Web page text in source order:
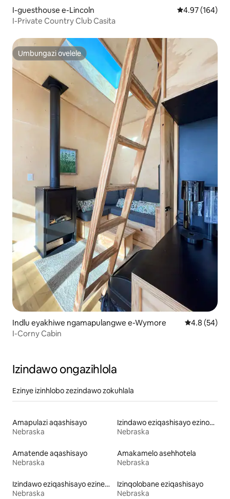
I-guesthouse e-Lincoln Isilinganiso
4.97 (164)
I-Private Country Club Casita
Umbungazi ovelele
Umbungazi ovelele
Indlu eyakhiwe ngamapulangwe e-Wymore Isilinganiso
4.8 (54)
I-Corny Cabin
Izindawo ongazihlola
Ezinye izinhlobo zezindawo zokuhlala
Amapulazi aqashisayo
Nebraska
Izindawo eziqashisayo ezinobhavu wamanzi ashisayo
Nebraska
Amatende aqashisayo
Nebraska
Amakamelo asehhotela
Nebraska
Izindawo eziqashisayo ezinebhulakufesi
Nebraska
Izinqolobane eziqashisayo
Nebraska